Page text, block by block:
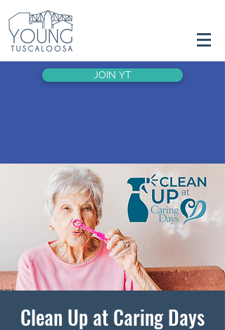
JOIN YT
Clean Up at Caring Days